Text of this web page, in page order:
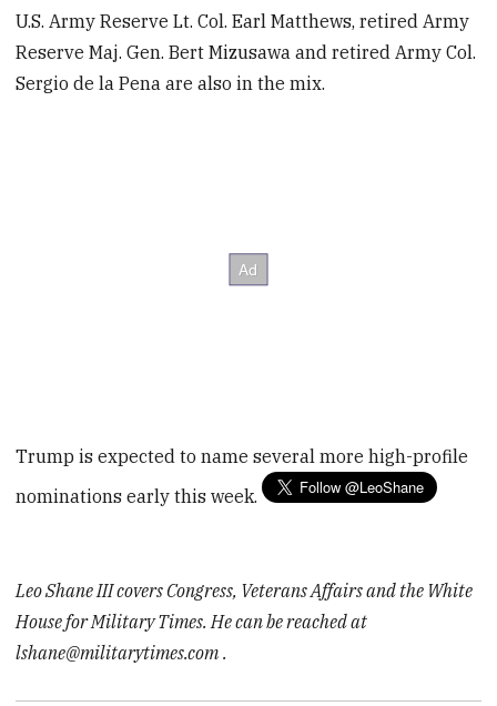
U.S. Army Reserve Lt. Col. Earl Matthews, retired Army
Reserve Maj. Gen. Bert Mizusawa and retired Army Col.
Sergio de la Pena are also in the mix.
Trump is expected to name several more high-profile
nominations early this week.
Leo Shane III covers Congress, Veterans Affairs and the White
House for Military Times. He can be reached at
lshane@militarytimes.com .